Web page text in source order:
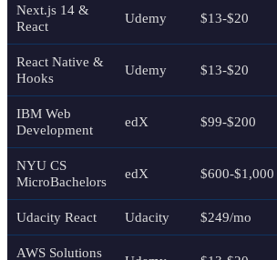
Next.js 14 &
React
Udemy $13-$20
React Native &
Hooks
Udemy $13-$20
IBM Web
Development
edX $99-$200
NYU CS
MicroBachelors
edX $600-$1,000
Udacity React Udacity $249/mo
AWS Solutions